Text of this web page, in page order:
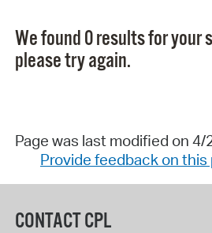
We found 0 results for your
please try again.
Page was last modified on
Provide feedback on this
CONTACT CPL